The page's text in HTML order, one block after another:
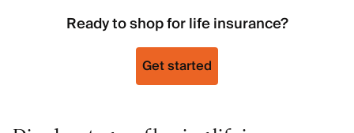
Ready to shop for life insurance?
Get started